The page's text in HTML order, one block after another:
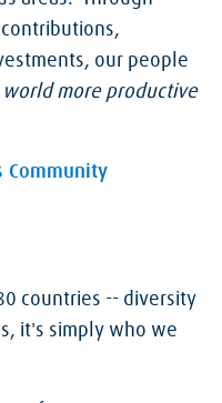
our people
world more productive
Community
countries -- diversity
it's simply who we